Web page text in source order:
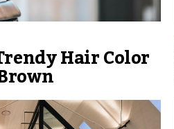
Hair Color